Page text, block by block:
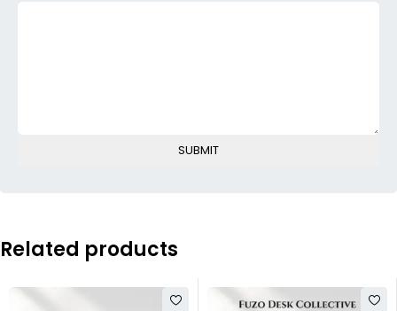
Related products